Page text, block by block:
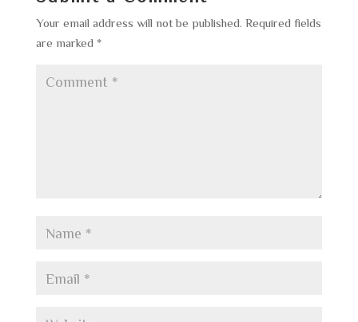
Your email address will not be published. Required fields
are marked *